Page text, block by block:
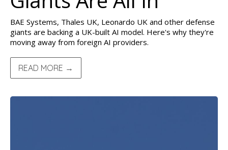
BAE Systems, Thales UK, Leonardo UK and other defense
giants are backing a UK-built AI model. Here's why they're
moving away from foreign AI providers.
READ MORE →